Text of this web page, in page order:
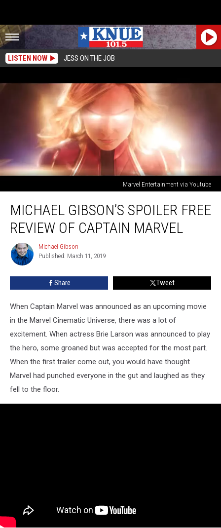
LISTEN NOW JESS ON THE JOB
Marvel Entertainment via Youtube
Gibson’s
Spoiler
Free
Captain
MICHAEL GIBSON’S SPOILER FREE
REVIEW OF CAPTAIN MARVEL
Michael
Gibson
Michael Gibson
Published: March 11, 2019
Share Tweet
When Captain Marvel was announced as an upcoming movie
in the Marvel Cinematic Universe, there was a lot of
excitement. When actress Brie Larson was announced to play
the hero, some groaned but was accepted for the most part.
When the first trailer come out, you would have thought
Marvel had punched everyone in the gut and laughed as they
fell to the floor.